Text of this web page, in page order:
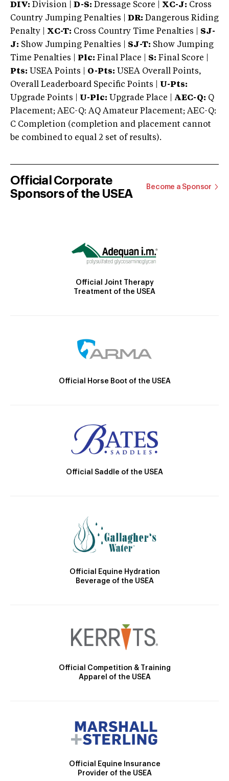
DIV: Division | D-S: Dressage Score | XC-J: Cross
Country Jumping Penalties |
DR: Dangerous Riding
Penalty | XC-T: Cross Country Time Penalties | SJ-
J: Show Jumping Penalties | SJ-T: Show Jumping
Time Penalties |
Plc: Final Place | S: Final Score |
Pts: USEA Points | O-Pts: USEA Overall Points,
Overall Leaderboard Specific Points | U-Pts:
Upgrade Points | U-Plc: Upgrade Place | AEC-Q: Q
Placement; AEC-Q: AQ Amateur Placement; AEC-Q:
C Completion (completion and placement cannot
be combined to equal 2 set of results).
Official Corporate
Sponsors of the USEA
Become a Sponsor
Official Joint Therapy
Treatment of the USEA
Official Horse Boot of the USEA
Official Saddle of the USEA
Official Equine Hydration
Beverage of the USEA
Official Competition & Training
Apparel of the USEA
Official Equine Insurance
Provider of the USEA